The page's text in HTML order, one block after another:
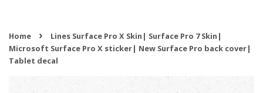
Home ›
Lines Surface Pro X Skin| Surface Pro 7 Skin|
Microsoft Surface Pro X sticker| New Surface Pro back cover|
Tablet decal